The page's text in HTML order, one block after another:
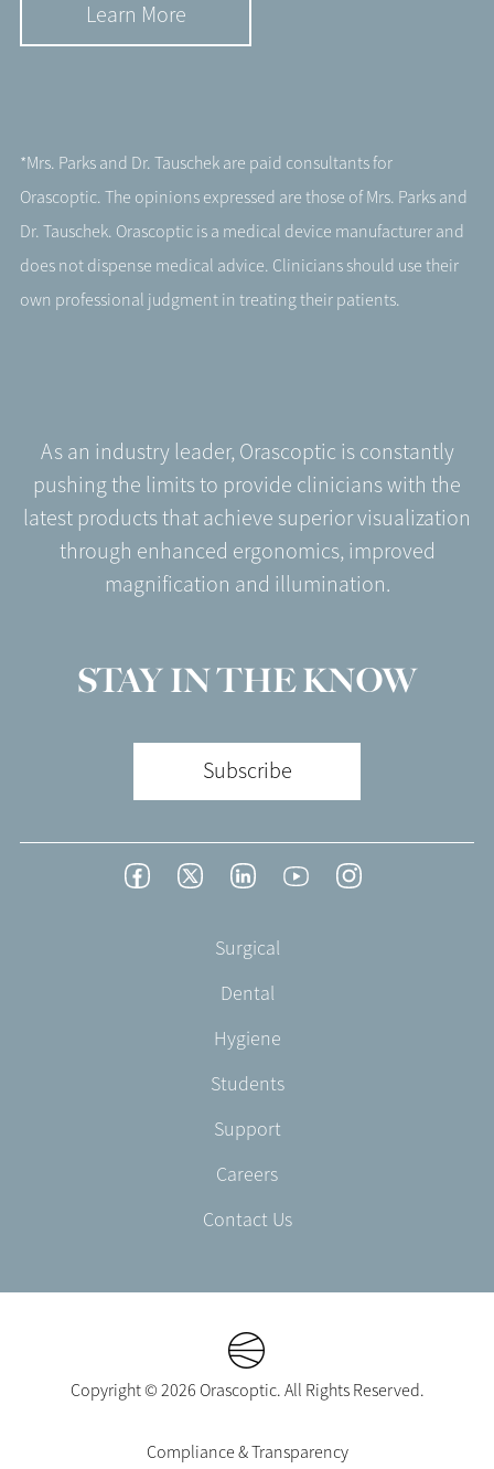
Learn More
*Mrs. Parks and Dr. Tauschek are paid consultants for
Orascoptic. The opinions expressed are those of Mrs. Parks and
Dr. Tauschek. Orascoptic is a medical device manufacturer and
does not dispense medical advice. Clinicians should use their
own professional judgment in treating their patients.
As an industry leader, Orascoptic is constantly
pushing the limits to provide clinicians with the
latest products that achieve superior visualization
through enhanced ergonomics, improved
magnification and illumination.
STAY IN THE KNOW
Subscribe
FacebookTwitterLinkedInYouTubeInstagram
Surgical
Dental
Hygiene
Students
Support
Careers
Contact Us
Copyright © 2026 Orascoptic. All Rights Reserved.
Compliance & Transparency